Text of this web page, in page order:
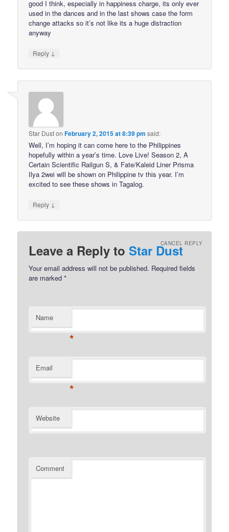
good I think, especially in happiness charge, its only ever
used in the dances and in the last shows case the form
change attacks so it’s not like its a huge distraction
anyway
Reply ↓
Star DustonFebruary 2, 2015 at 8:39 pm said:
Well, I’m hoping it can come here to the Philippines
hopefully within a year’s time. Love Live! Season 2, A
Certain Scientific Railgun S, & Fate/Kaleid Liner Prisma
Ilya 2wei will be shown on Philippine tv this year. I’m
excited to see these shows in Tagalog.
Reply ↓
Leave a Reply toStar Dust
CANCEL REPLY
Your email address will not be published. Required fields
are marked*
Name
*
Email
*
Website
Comment